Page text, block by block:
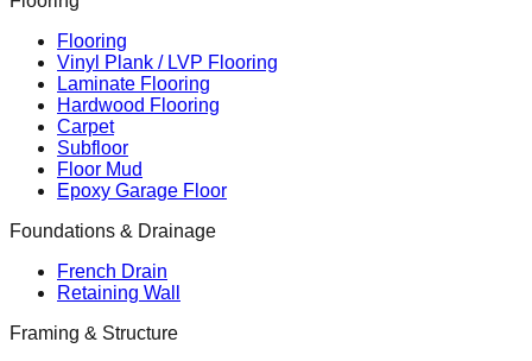
Flooring
Vinyl Plank / LVP Flooring
Laminate Flooring
Hardwood Flooring
Carpet
Subfloor
Floor Mud
Epoxy Garage Floor
Foundations & Drainage
French Drain
Retaining Wall
Framing & Structure